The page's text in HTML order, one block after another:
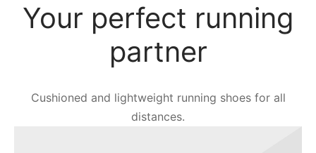
Your perfect running
partner
Cushioned and lightweight running shoes for all
distances.